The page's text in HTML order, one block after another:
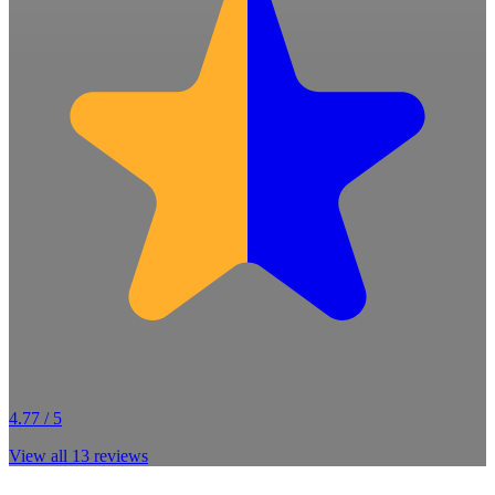
4.77 / 5
View all 13 reviews